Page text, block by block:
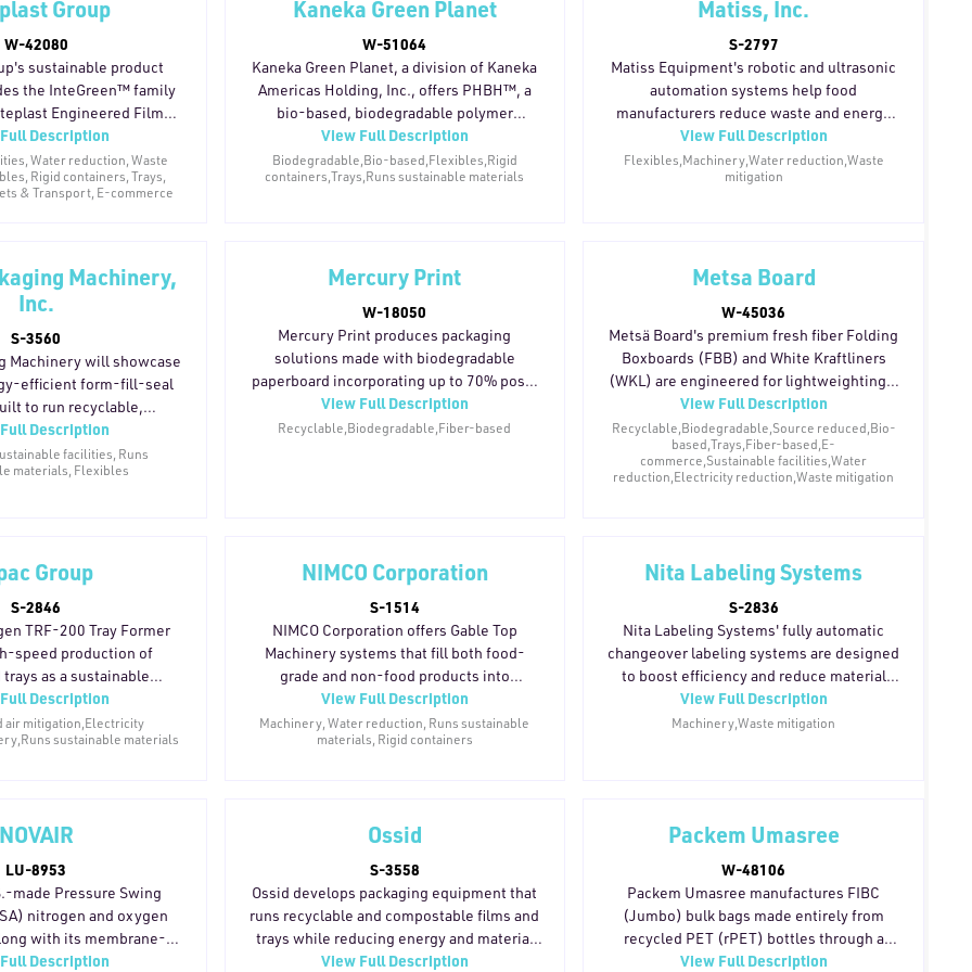
CO2 emissions by 169–
per trip, with roughly
carbon emissions. The
sustainability through
logistics efficiency, and
control.
models. By enabling the use of PCR resin,
sourced from previously collected and
recycled plastic, INDUMAK's equipment
helps manufacturers meet retailer and
consumer sustainability expectations
without compromising production output.
(PCR) resins are also available, supporting
brands seeking mono-material structures
that simplify recycling while maintaining
barrier performance across a range of
packaging formats.
Group
W-42080
sustainable product
the InteGreen™ family
Engineered Films,
films from Inteplast BOPP
for store drop-off
material flexible
AmTopp Stretch Films
Packaging and
provides reusable
totes, sleeves, and
Together, these product
to support recycling and
consumption.
Description
Water reduction, Waste
Rigid containers, Trays,
& Transport, E-commerce
Kaneka Green Planet
W-51064
Kaneka Green Planet, a division of Kaneka
Americas Holding, Inc., offers PHBH™, a
bio-based, biodegradable polymer
designed as a drop-in alternative to
conventional plastics. The material is
home compostable, heat-resistant, and
leaving microplastics or harmful residues.
PHBH™ is suited for a wide range of
applications including cups, cutlery,
plates, straws, and flexible packaging,
making it a viable option for brands
working to phase out traditional single-use
plastics.
View Full Description
Biodegradable,Bio-based,Flexibles,Rigid
containers,Trays,Runs sustainable materials
Matiss, Inc.
S-2797
Matiss Equipment's robotic and ultrasonic
automation systems help food
manufacturers reduce waste and energy
consumption throughout primary
packaging operations. Precision
portioning, cutting, and gentle pick-and-
equipment life cycles by allowing
and adapt as production needs evolve.
Wash-down-ready sanitary construction
also simplifies cleaning, reducing water
usage and chemical consumption in day-
to-day operations.
View Full Description
Flexibles,Machinery,Water reduction,Waste
mitigation
Machinery,
Inc.
S-3560
Machinery will showcase
efficient form-fill-seal
to run recyclable,
paper-based films. The
compostable pillow
the MVC-300 reduces
brands need on-the-go
food safety, or reusable
systems are designed to
packaging with a
footprint.
Description
facilities, Runs
materials, Flexibles
Mercury Print
W-18050
Mercury Print produces packaging
solutions made with biodegradable
paperboard incorporating up to 70% post-
consumer waste content, finished with
vegetable-based inks and water-based
View Full Description
Recyclable,Biodegradable,Fiber-based
Metsa Board
W-45036
Metsä Board's premium fresh fiber Folding
Boxboards (FBB) and White Kraftliners
(WKL) are engineered for lightweighting —
allowing brand owners to achieve the same
structural integrity as heavier traditional
boards while using significantly less raw
material. The reduced weight lowers
100% traceable fibers, these boards are
well suited for food and pharmaceutical
applications. Metsä Board's production is
currently powered by 93% fossil-free
energy, with a target of 100% by 2030.
View Full Description
Recyclable,Biodegradable,Source reduced,Bio-
based,Trays,Fiber-based,E-
commerce,Sustainable facilities,Water
reduction,Electricity reduction,Waste mitigation
Group
S-2846
TRF-200 Tray Former
speed production of
as a sustainable
plastic packaging.
motion system processes
styles and materials—
and optimized
factory floor space.
frozen food, bakery, and
applications, the TRF-200
adopt recyclable
Description
air mitigation,Electricity
sustainable materials
NIMCO Corporation
S-1514
NIMCO Corporation offers Gable Top
Machinery systems that fill both food-
grade and non-food products into
paperboard gable cartons, providing a
lighter-weight, lower-emission alternative
to conventional container formats. With
support brands transitioning toward
equipment reflects a long-standing focus
on sustainable filling technology, including
early adoption of water-in-carton
packaging formats.
View Full Description
Machinery, Water reduction, Runs sustainable
materials, Rigid containers
Nita Labeling Systems
S-2836
Nita Labeling Systems' fully automatic
changeover labeling systems are designed
to boost efficiency and reduce material
waste during label application. Integrated
software tracks label consumption in real
View Full Description
Machinery,Waste mitigation
NOVAIR
LU-8953
made Pressure Swing
nitrogen and oxygen
with its membrane-
ambient air to produce
Description
Ossid
S-3558
Ossid develops packaging equipment that
runs recyclable and compostable films and
trays while reducing energy and material
use. Its tray overwrapping line reduces film
View Full Description
Packem Umasree
W-48106
Packem Umasree manufactures FIBC
(Jumbo) bulk bags made entirely from
recycled PET (rPET) bottles through a
bottle-to-bag manufacturing process. The
View Full Description